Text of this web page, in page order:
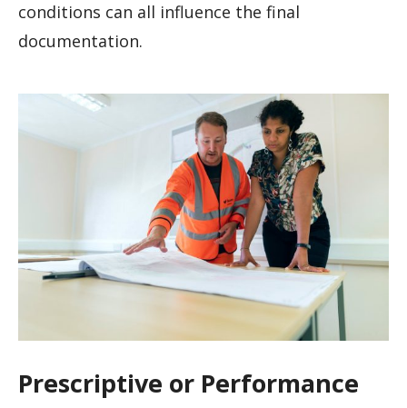
conditions can all influence the final
documentation.
Prescriptive or Performance